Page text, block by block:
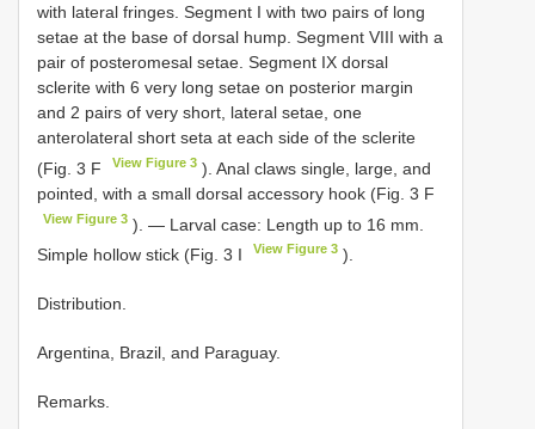
with lateral fringes. Segment I with two pairs of long
setae at the base of dorsal hump. Segment VIII with a
pair of posteromesal setae. Segment IX dorsal
sclerite with 6 very long setae on posterior margin
and 2 pairs of very short, lateral setae, one
anterolateral short seta at each side of the sclerite
(Fig. 3 F
View Figure 3 ). Anal claws single, large, and
pointed, with a small dorsal accessory hook (Fig. 3 F
View Figure 3 ). — Larval case: Length up to 16 mm.
Simple hollow stick (Fig. 3 I
View Figure 3 ).
Distribution.
Argentina, Brazil, and Paraguay.
Remarks.